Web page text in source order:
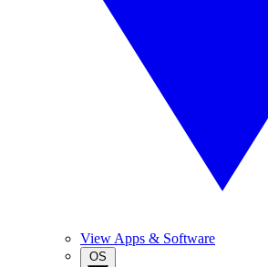
View Apps & Software